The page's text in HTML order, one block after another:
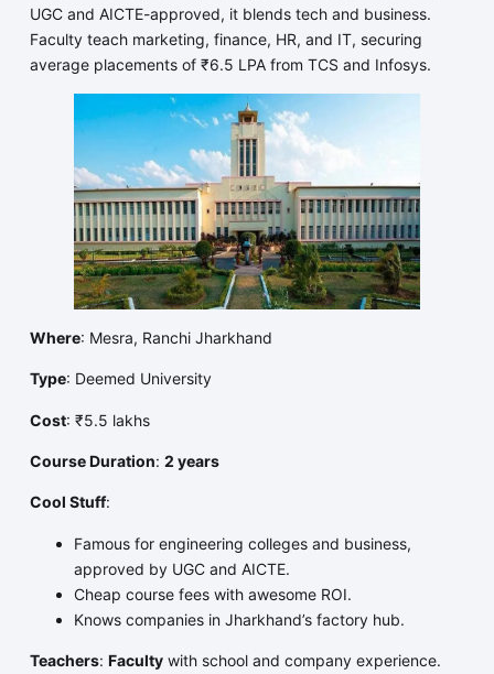
UGC and AICTE-approved, it blends tech and business.
Faculty teach marketing, finance, HR, and IT, securing
average placements of ₹6.5 LPA from TCS and Infosys.
Where: Mesra, Ranchi Jharkhand
Type: Deemed University
Cost: ₹5.5 lakhs
Course Duration: 2 years
Cool Stuff:
Famous for engineering colleges and business,
approved by UGC and AICTE.
Cheap course fees with awesome ROI.
Knows companies in Jharkhand’s factory hub.
Teachers: Facultywith school and company experience.